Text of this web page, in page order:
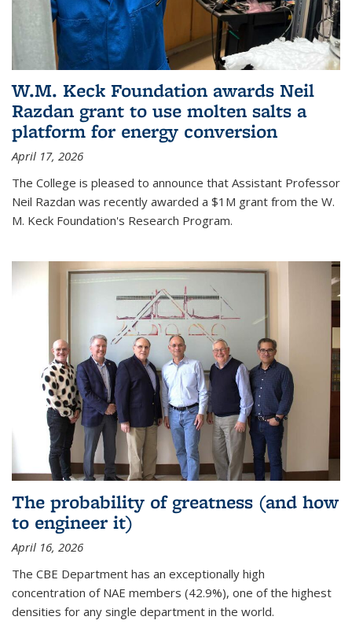
W.M. Keck Foundation awards Neil
Razdan grant to use molten salts a
platform for energy conversion
April 17, 2026
The College is pleased to announce that Assistant Professor
Neil Razdan was recently awarded a $1M grant from the W.
M. Keck Foundation's Research Program.
The probability of greatness (and how
to engineer it)
April 16, 2026
The CBE Department has an exceptionally high
concentration of NAE members (42.9%), one of the highest
densities for any single department in the world.